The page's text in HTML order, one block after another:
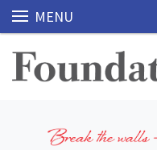
MENU